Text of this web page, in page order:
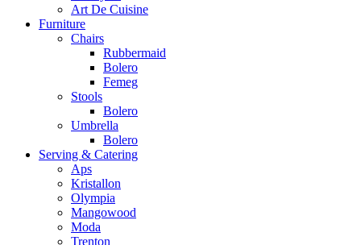
Art De Cuisine
Furniture
Chairs
Rubbermaid
Bolero
Femeg
Stools
Bolero
Umbrella
Bolero
Serving & Catering
Aps
Kristallon
Olympia
Mangowood
Moda
Trenton